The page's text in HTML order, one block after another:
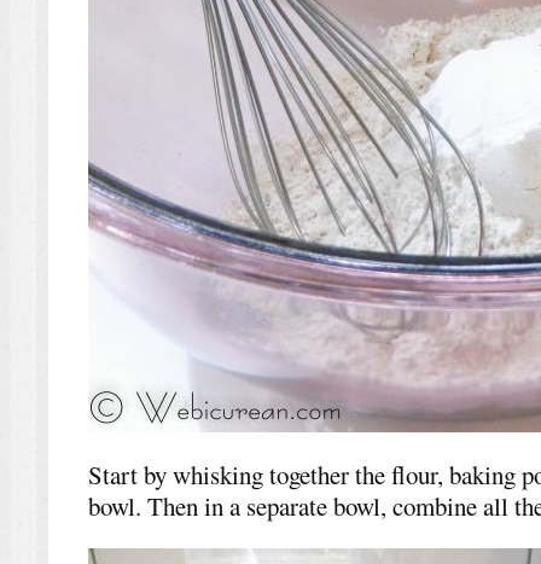
Start by whisking together the flour, baking
bowl. Then in a separate bowl, combine all